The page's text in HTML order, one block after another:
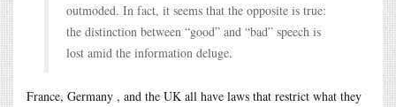
outmoded. In fact, it seems that the opposite is true:
the distinction between “good” and “bad” speech is
lost amid the information deluge.
France, Germany , and the UK all have laws that restrict what they